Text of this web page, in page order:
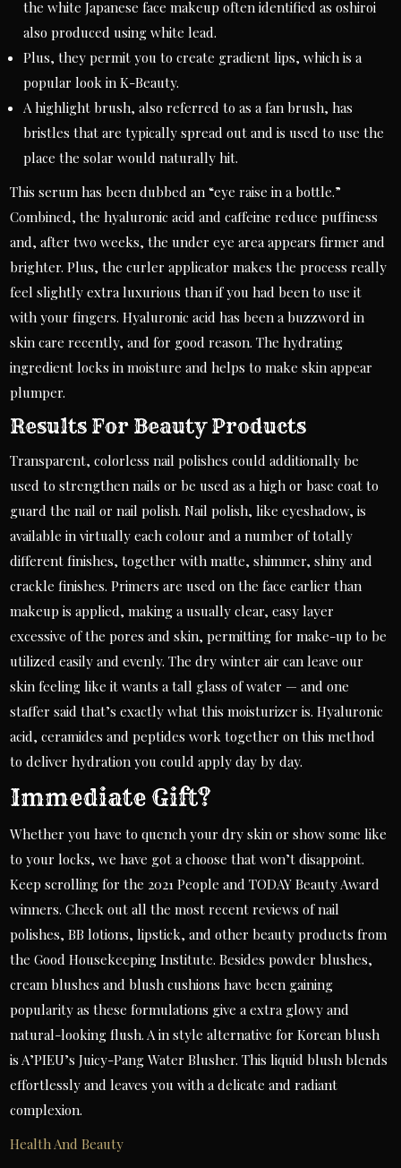
the white Japanese face makeup often identified as oshiroi
also produced using white lead.
Plus, they permit you to create gradient lips, which is a
popular look in K-Beauty.
A highlight brush, also referred to as a fan brush, has
bristles that are typically spread out and is used to use the
place the solar would naturally hit.
This serum has been dubbed an “eye raise in a bottle.”
Combined, the hyaluronic acid and caffeine reduce puffiness
and, after two weeks, the under eye area appears firmer and
brighter. Plus, the curler applicator makes the process really
feel slightly extra luxurious than if you had been to use it
with your fingers. Hyaluronic acid has been a buzzword in
skin care recently, and for good reason. The hydrating
ingredient locks in moisture and helps to make skin appear
plumper.
Results For Beauty Products
Transparent, colorless nail polishes could additionally be
used to strengthen nails or be used as a high or base coat to
guard the nail or nail polish. Nail polish, like eyeshadow, is
available in virtually each colour and a number of totally
different finishes, together with matte, shimmer, shiny and
crackle finishes. Primers are used on the face earlier than
makeup is applied, making a usually clear, easy layer
excessive of the pores and skin, permitting for make-up to be
utilized easily and evenly. The dry winter air can leave our
skin feeling like it wants a tall glass of water — and one
staffer said that’s exactly what this moisturizer is. Hyaluronic
acid, ceramides and peptides work together on this method
to deliver hydration you could apply day by day.
Immediate Gift?
Whether you have to quench your dry skin or show some like
to your locks, we have got a choose that won’t disappoint.
Keep scrolling for the 2021 People and TODAY Beauty Award
winners. Check out all the most recent reviews of nail
polishes, BB lotions, lipstick, and other beauty products from
the Good Housekeeping Institute. Besides powder blushes,
cream blushes and blush cushions have been gaining
popularity as these formulations give a extra glowy and
natural-looking flush. A in style alternative for Korean blush
is A’PIEU’s Juicy-Pang Water Blusher. This liquid blush blends
effortlessly and leaves you with a delicate and radiant
complexion.
Health And Beauty